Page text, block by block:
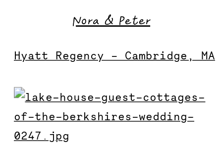
Nora & Peter
Hyatt Regency – Cambridge, MA